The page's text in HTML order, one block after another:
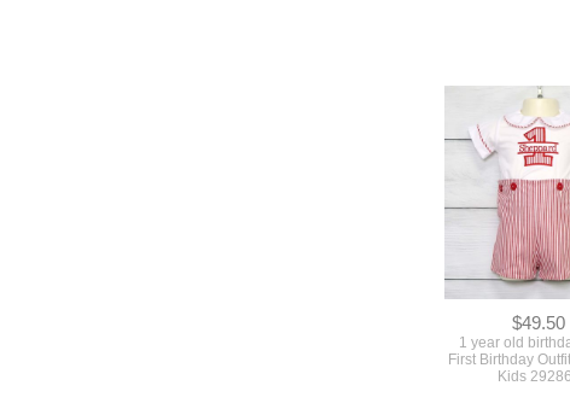
$49.50
1 year old
First Birthday
Kids